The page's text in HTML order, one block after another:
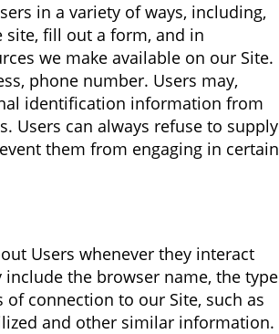
in a variety of ways, including,
fill out a form, and in
we make available on our Site.
phone number. Users may,
identification information from
Users can always refuse to supply
them from engaging in certain
Users whenever they interact
the browser name, the type
connection to our Site, such as
and other similar information.